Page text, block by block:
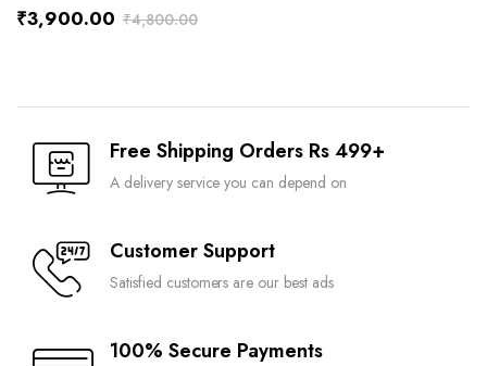
₹4,800.00
₹3,900.00
Free Shipping Orders Rs 499+
A delivery service you can depend on
Customer Support
Satisfied customers are our best ads
100% Secure Payments